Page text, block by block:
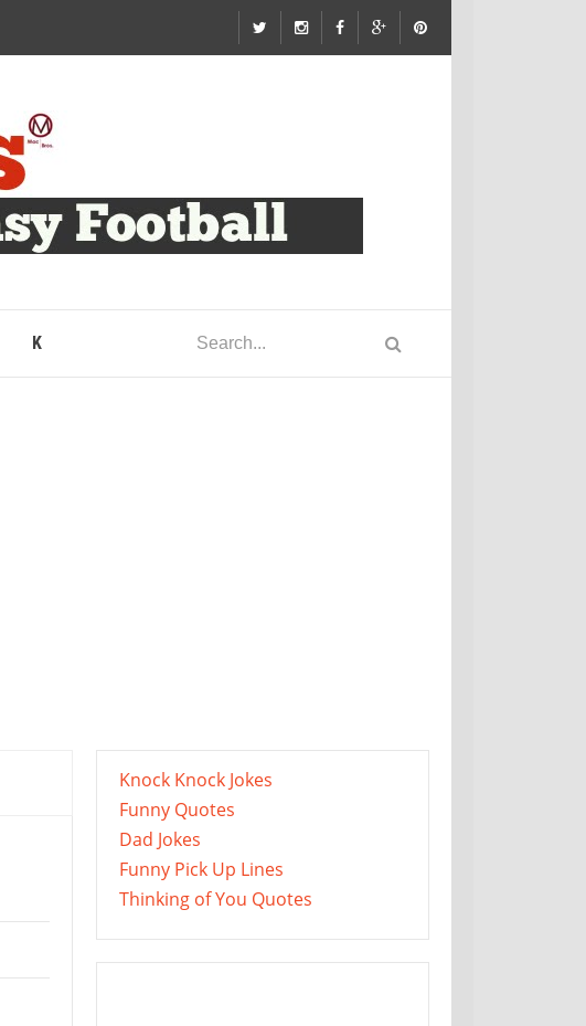
K
Knock Knock Jokes
Funny Quotes
Dad Jokes
Funny Pick Up Lines
Thinking of You Quotes